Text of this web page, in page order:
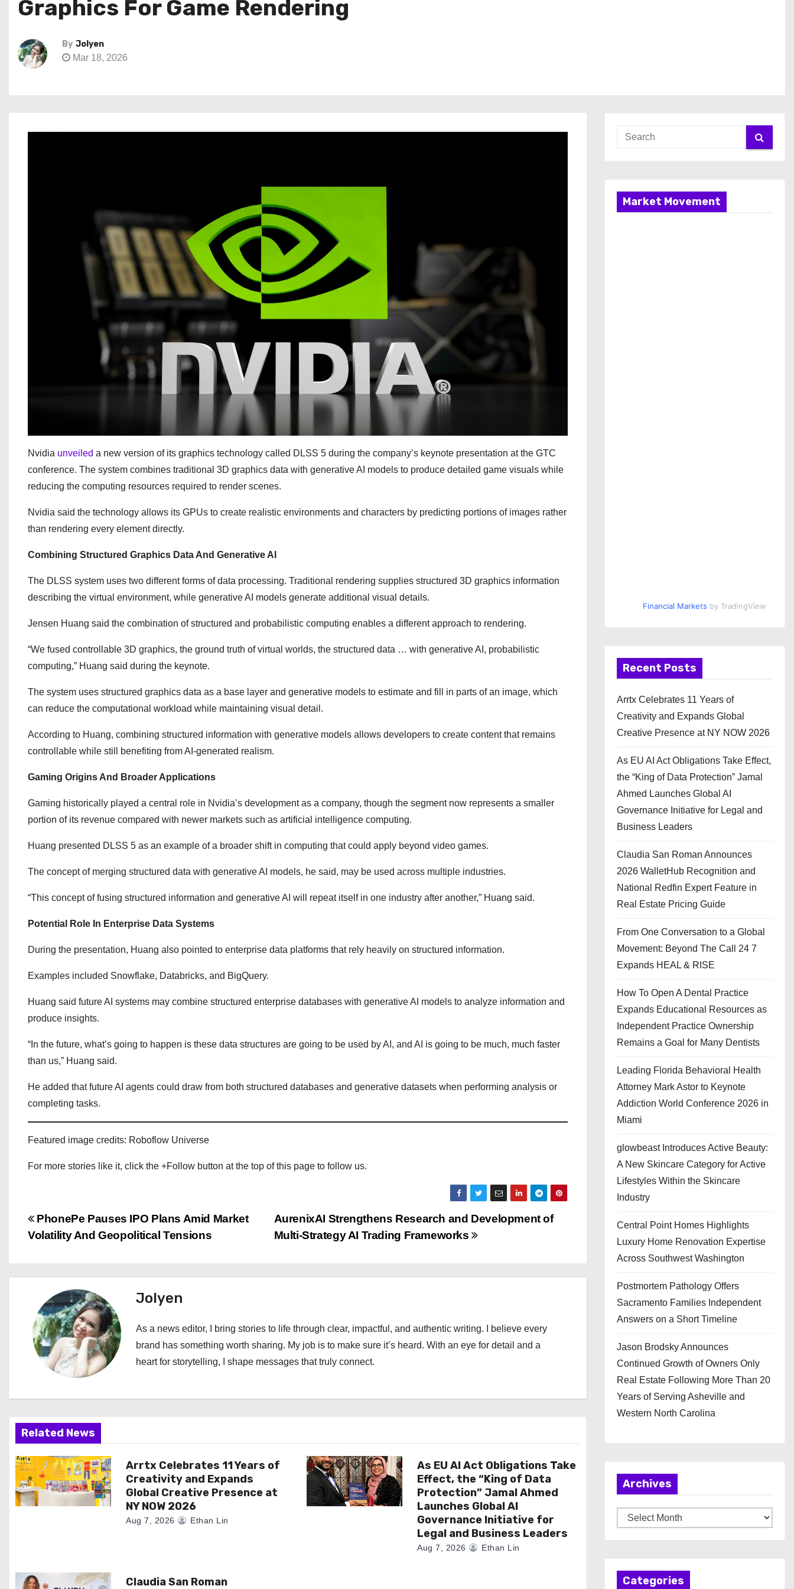
Graphics For Game Rendering
By Jolyen
Mar 18, 2026
Nvidia unveiled a new version of its graphics technology called DLSS 5 during the company’s keynote presentation at the GTC
conference. The system combines traditional 3D graphics data with generative AI models to produce detailed game visuals while
reducing the computing resources required to render scenes.
Nvidia said the technology allows its GPUs to create realistic environments and characters by predicting portions of images rather
than rendering every element directly.
Combining Structured Graphics Data And Generative AI
The DLSS system uses two different forms of data processing. Traditional rendering supplies structured 3D graphics information
describing the virtual environment, while generative AI models generate additional visual details.
Jensen Huang said the combination of structured and probabilistic computing enables a different approach to rendering.
“We fused controllable 3D graphics, the ground truth of virtual worlds, the structured data … with generative AI, probabilistic
computing,” Huang said during the keynote.
The system uses structured graphics data as a base layer and generative models to estimate and fill in parts of an image, which
can reduce the computational workload while maintaining visual detail.
According to Huang, combining structured information with generative models allows developers to create content that remains
controllable while still benefiting from AI-generated realism.
Gaming Origins And Broader Applications
Gaming historically played a central role in Nvidia’s development as a company, though the segment now represents a smaller
portion of its revenue compared with newer markets such as artificial intelligence computing.
Huang presented DLSS 5 as an example of a broader shift in computing that could apply beyond video games.
The concept of merging structured data with generative AI models, he said, may be used across multiple industries.
“This concept of fusing structured information and generative AI will repeat itself in one industry after another,” Huang said.
Potential Role In Enterprise Data Systems
During the presentation, Huang also pointed to enterprise data platforms that rely heavily on structured information.
Examples included Snowflake, Databricks, and BigQuery.
Huang said future AI systems may combine structured enterprise databases with generative AI models to analyze information and
produce insights.
“In the future, what’s going to happen is these data structures are going to be used by AI, and AI is going to be much, much faster
than us,” Huang said.
He added that future AI agents could draw from both structured databases and generative datasets when performing analysis or
completing tasks.
Featured image credits: Roboflow Universe
For more stories like it, click the +Follow button at the top of this page to follow us.
P
s
n
a
i
g
a
t
i
AurenixAI Strengthens Research and Development of
Multi-Strategy AI Trading Frameworks
PhonePe Pauses IPO Plans Amid Market
Volatility And Geopolitical Tensions
Jolyen
As a news editor, I bring stories to life through clear, impactful, and authentic writing. I believe every
brand has something worth sharing. My job is to make sure it’s heard. With an eye for detail and a
heart for storytelling, I shape messages that truly connect.
Related News
Arrtx Celebrates 11 Years of
Creativity and Expands
Global Creative Presence at
NY NOW 2026
Aug 7, 2026 Ethan Lin
As EU AI Act Obligations Take
Effect, the “King of Data
Protection” Jamal Ahmed
Launches Global AI
Governance Initiative for
Legal and Business Leaders
Aug 7, 2026 Ethan Lin
Claudia San Roman
Market Movement
Financial Markets by TradingView
Recent Posts
Arrtx Celebrates 11 Years of
Creativity and Expands Global
Creative Presence at NY NOW 2026
As EU AI Act Obligations Take Effect,
the “King of Data Protection” Jamal
Ahmed Launches Global AI
Governance Initiative for Legal and
Business Leaders
Claudia San Roman Announces
2026 WalletHub Recognition and
National Redfin Expert Feature in
Real Estate Pricing Guide
From One Conversation to a Global
Movement: Beyond The Call 24 7
Expands HEAL & RISE
How To Open A Dental Practice
Expands Educational Resources as
Independent Practice Ownership
Remains a Goal for Many Dentists
Leading Florida Behavioral Health
Attorney Mark Astor to Keynote
Addiction World Conference 2026 in
Miami
glowbeast Introduces Active Beauty:
A New Skincare Category for Active
Lifestyles Within the Skincare
Industry
Central Point Homes Highlights
Luxury Home Renovation Expertise
Across Southwest Washington
Postmortem Pathology Offers
Sacramento Families Independent
Answers on a Short Timeline
Jason Brodsky Announces
Continued Growth of Owners Only
Real Estate Following More Than 20
Years of Serving Asheville and
Western North Carolina
Archives
r
Categories